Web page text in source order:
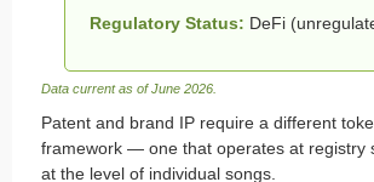
Regulatory Status: DeFi
Data current as of June 2026.
Patent and brand IP require a different
framework — one that operates at registry
at the level of individual songs.